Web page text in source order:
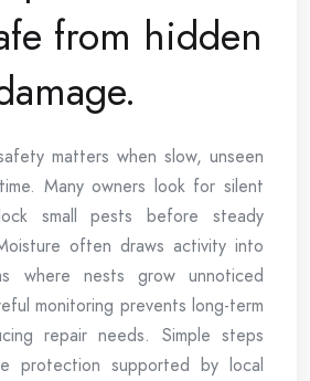
from hidden
matters when slow, unseen
Many owners look for silent
small pests before steady
often draws activity into
where nests grow unnoticed
monitoring prevents long-term
repair needs. Simple steps
protection supported by local